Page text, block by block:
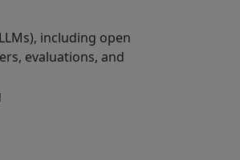
including open
evaluations, and